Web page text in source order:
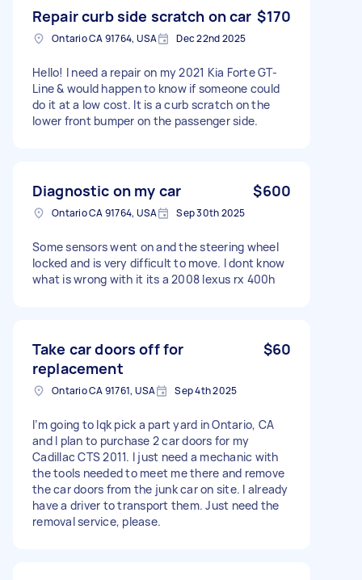
Repair curb side scratch on car $170
Ontario CA 91764, USA Dec 22nd 2025
Hello! I need a repair on my 2021 Kia Forte GT-
Line & would happen to know if someone could
do it at a low cost. It is a curb scratch on the
lower front bumper on the passenger side.
Diagnostic on my car $600
Ontario CA 91764, USA Sep 30th 2025
Some sensors went on and the steering wheel
locked and is very difficult to move. I dont know
what is wrong with it its a 2008 lexus rx 400h
Take car doors off for
replacement
$60
Ontario CA 91761, USA Sep 4th 2025
I’m going to lqk pick a part yard in Ontario, CA
and I plan to purchase 2 car doors for my
Cadillac CTS 2011. I just need a mechanic with
the tools needed to meet me there and remove
the car doors from the junk car on site. I already
have a driver to transport them. Just need the
removal service, please.